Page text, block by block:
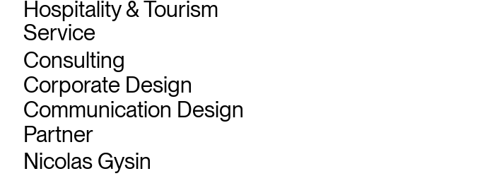
Hospitality & Tourism
Service
Consulting
Corporate Design
Communication Design
Partner
Nicolas Gysin